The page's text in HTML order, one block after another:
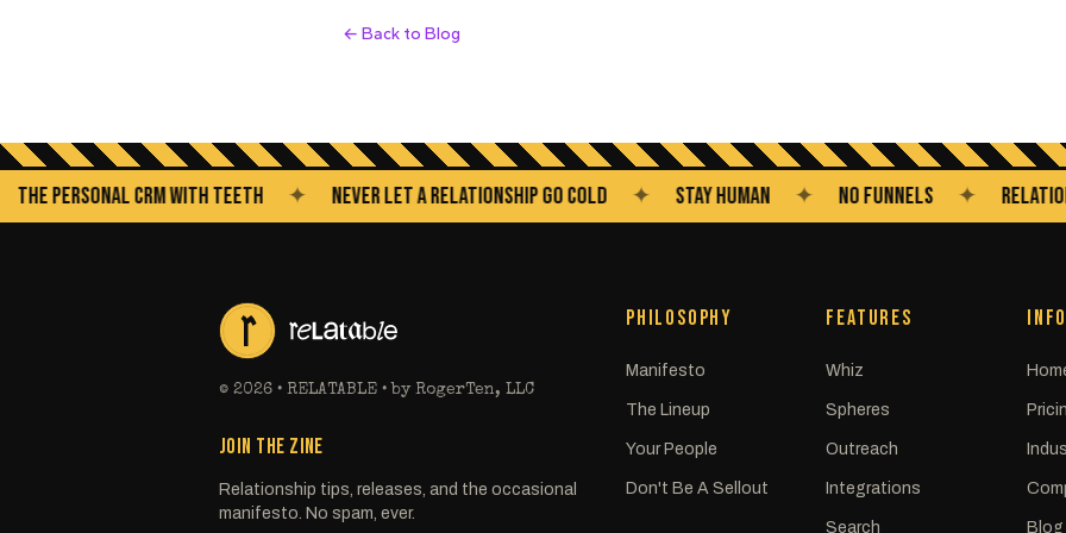
← Back to Blog
PERSONAL CRM WITH TEETH ✦ NEVER LET A RELATIONSHIP GO COLD ✦ STAY HUMAN ✦ NO FUNNELS ✦
© 2026 • RELATABLE • by RogerTen, LLC
JOIN THE ZINE
Relationship tips, releases, and the occasional
manifesto. No spam, ever.
PHILOSOPHY
Manifesto
The Lineup
Your People
Don't Be A Sellout
FEATURES
Whiz
Spheres
Outreach
Integrations
Search
INFO
Blog